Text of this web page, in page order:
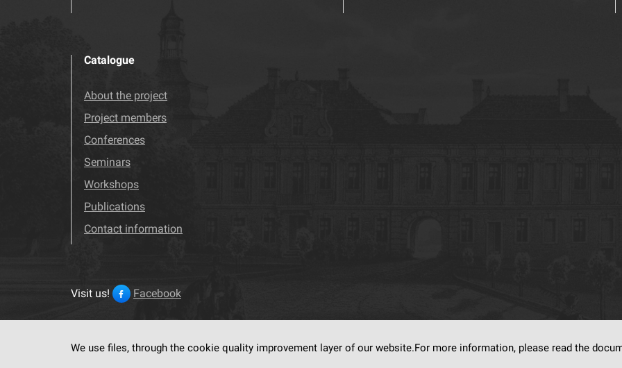
Catalogue
About the project
Project members
Conferences
Seminars
Workshops
Publications
Contact information
Visit us! Facebook
This service runs ondLibra6.4.18-SNAPSHOTsoftware created byPoznan Supercomputing and
We use files, through the cookie quality improvement layer of our website.For more information, please read the